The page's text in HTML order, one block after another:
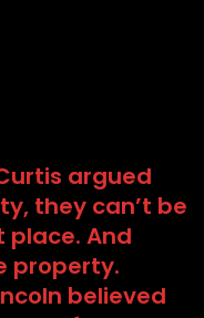
argued
they can’t be
place. And
property.
believed